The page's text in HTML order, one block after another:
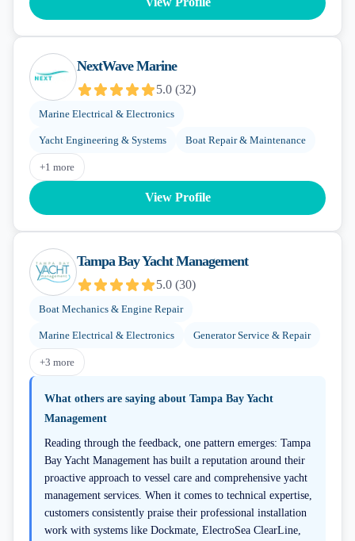
NextWave Marine
5.0 (32)
Marine Electrical & Electronics
Yacht Engineering & Systems Boat Repair & Maintenance
+1 more
View Profile
Tampa Bay Yacht Management
5.0 (30)
Boat Mechanics & Engine Repair
Marine Electrical & Electronics Generator Service & Repair
+3 more
What others are saying about Tampa Bay Yacht
Management
Reading through the feedback, one pattern emerges: Tampa
Bay Yacht Management has built a reputation around their
proactive approach to vessel care and comprehensive yacht
management services. When it comes to technical expertise,
customers consistently praise their professional installation
work with systems like Dockmate, ElectroSea ClearLine,